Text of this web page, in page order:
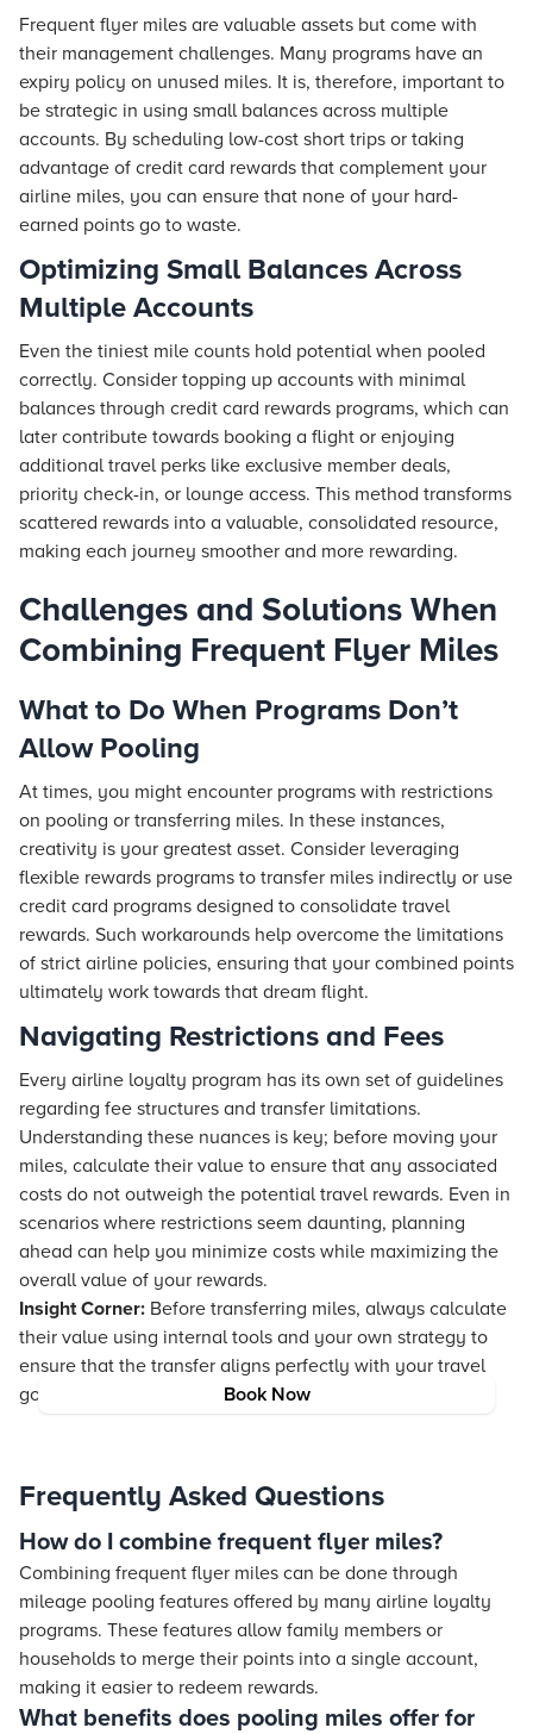
Book Now
Frequent flyer miles are valuable assets but come with
their management challenges. Many programs have an
expiry policy on unused miles. It is, therefore, important to
be strategic in using small balances across multiple
accounts. By scheduling low-cost short trips or taking
advantage of credit card rewards that complement your
airline miles, you can ensure that none of your hard-
earned points go to waste.
Optimizing Small Balances Across
Multiple Accounts
Even the tiniest mile counts hold potential when pooled
correctly. Consider topping up accounts with minimal
balances through credit card rewards programs, which can
later contribute towards booking a flight or enjoying
additional travel perks like exclusive member deals,
priority check-in, or lounge access. This method transforms
scattered rewards into a valuable, consolidated resource,
making each journey smoother and more rewarding.
Challenges and Solutions When
Combining Frequent Flyer Miles
What to Do When Programs Don’t
Allow Pooling
At times, you might encounter programs with restrictions
on pooling or transferring miles. In these instances,
creativity is your greatest asset. Consider leveraging
flexible rewards programs to transfer miles indirectly or use
credit card programs designed to consolidate travel
rewards. Such workarounds help overcome the limitations
of strict airline policies, ensuring that your combined points
ultimately work towards that dream flight.
Navigating Restrictions and Fees
Every airline loyalty program has its own set of guidelines
regarding fee structures and transfer limitations.
Understanding these nuances is key; before moving your
miles, calculate their value to ensure that any associated
costs do not outweigh the potential travel rewards. Even in
scenarios where restrictions seem daunting, planning
ahead can help you minimize costs while maximizing the
overall value of your rewards.
Insight Corner: Before transferring miles, always calculate
their value using internal tools and your own strategy to
ensure that the transfer aligns perfectly with your travel
goals and preserves the inherent value of your rewards.
Frequently Asked Questions
How do I combine frequent flyer miles?
Combining frequent flyer miles can be done through
mileage pooling features offered by many airline loyalty
programs. These features allow family members or
households to merge their points into a single account,
making it easier to redeem rewards.
What benefits does pooling miles offer for